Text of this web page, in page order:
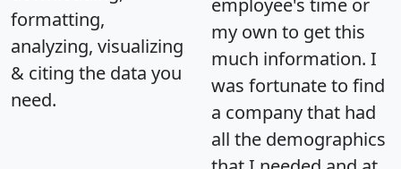
formatting,
analyzing, visualizing
& citing the data you
need.
my own to get this
much information. I
was fortunate to find
a company that had
all the demographics